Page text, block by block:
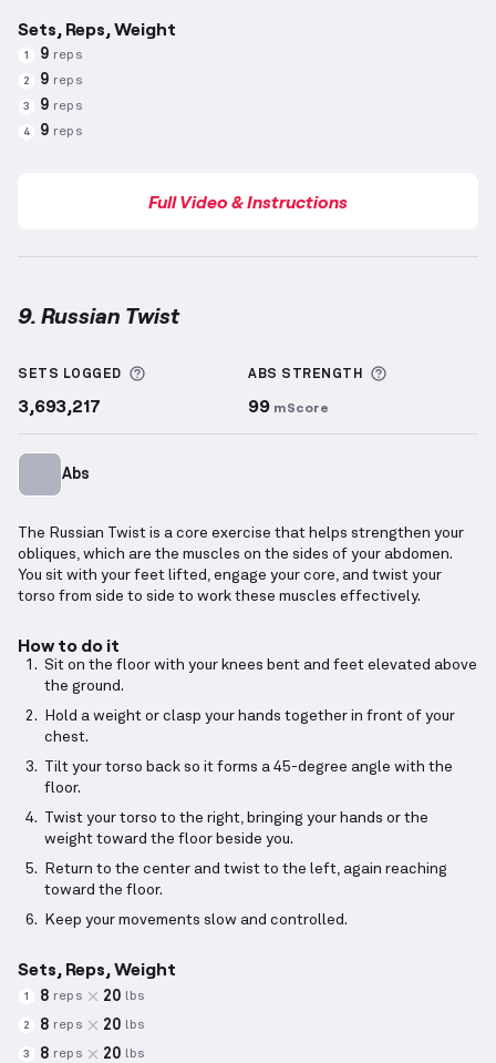
Sets, Reps, Weight
1 9 reps
2 9 reps
3 9 reps
4 9 reps
Full Video & Instructions
9. Russian Twist
SETS LOGGED More information about Sets Logged
3,693,217
ABS STRENGTH
99 mScore
Abs
The Russian Twist is a core exercise that helps strengthen your
obliques, which are the muscles on the sides of your abdomen.
You sit with your feet lifted, engage your core, and twist your
torso from side to side to work these muscles effectively.
How to do it
Sit on the floor with your knees bent and feet elevated above
the ground.
Hold a weight or clasp your hands together in front of your
chest.
Tilt your torso back so it forms a 45-degree angle with the
floor.
Twist your torso to the right, bringing your hands or the
weight toward the floor beside you.
Return to the center and twist to the left, again reaching
toward the floor.
Keep your movements slow and controlled.
Sets, Reps, Weight
1 8 reps 20 lbs
2 8 reps 20 lbs
3 8 reps 20 lbs